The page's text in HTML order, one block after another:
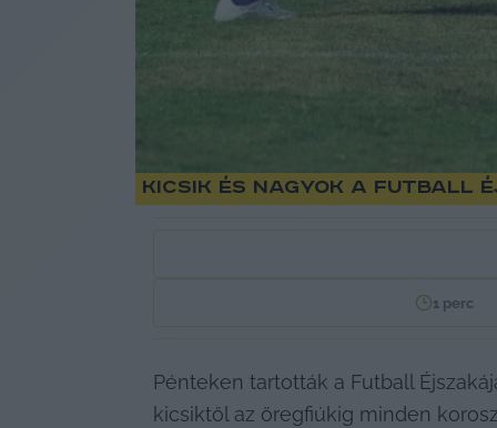
Kicsik és nagyok a futball
1 perc
Pénteken tartották a Futball
kicsiktől az öregfiúkig minden